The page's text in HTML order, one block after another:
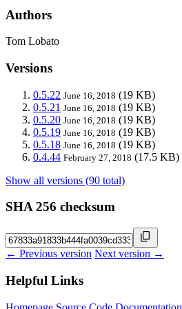
Authors
Tom Lobato
Versions
0.5.22 June 16, 2018 (19 KB)
0.5.21 June 16, 2018 (19 KB)
0.5.20 June 16, 2018 (19 KB)
0.5.19 June 16, 2018 (19 KB)
0.5.18 June 16, 2018 (19 KB)
0.4.44 February 27, 2018 (17.5 KB)
Show all versions (90 total)
SHA 256 checksum
← Previous version Next version →
Helpful Links